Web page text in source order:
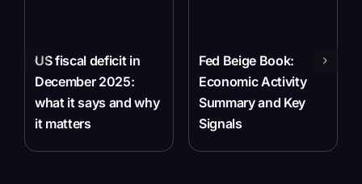
US fiscal deficit in
December 2025:
what it says and why
it matters
Fed Beige Book:
Economic Activity
Summary and Key
Signals